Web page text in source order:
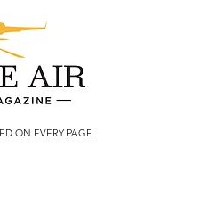
ON EVERY PAGE